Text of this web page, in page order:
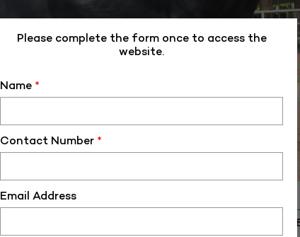
ALM-HFCB-
Please complete the form once to access the
website.
Name *
Contact Number *
Email Address